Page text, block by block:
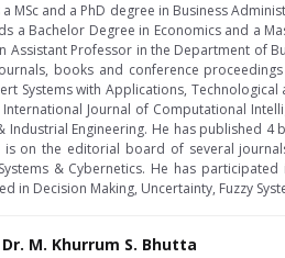
a MSc and a PhD degree in Business
a Bachelor Degree in Economics and a
Assistant Professor in the Department of
books and conference
Systems with Applications,
Journal of Computational
Industrial Engineering. He has published
is on the editorial board of several
& Cybernetics. He has
in Decision Making, Uncertainty, Fuzzy
Dr. M. Khurrum S. Bhutta